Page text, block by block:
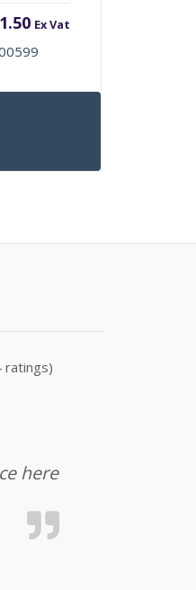
Ex Vat
ratings)
here